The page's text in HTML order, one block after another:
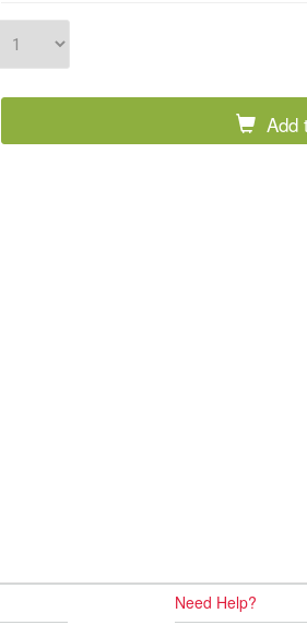
Add
Need Help?